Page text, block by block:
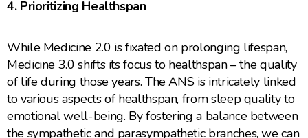
4. Prioritizing Healthspan
While Medicine 2.0 is fixated on prolonging lifespan,
Medicine 3.0 shifts its focus to healthspan – the quality
of life during those years. The ANS is intricately linked
to various aspects of healthspan, from sleep quality to
emotional well-being. By fostering a balance between
the sympathetic and parasympathetic branches, we can